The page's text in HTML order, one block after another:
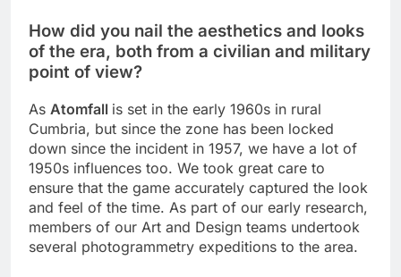
How did you nail the aesthetics and looks
of the era, both from a civilian and military
point of view?
As Atomfall is set in the early 1960s in rural
Cumbria, but since the zone has been locked
down since the incident in 1957, we have a lot of
1950s influences too. We took great care to
ensure that the game accurately captured the look
and feel of the time. As part of our early research,
members of our Art and Design teams undertook
several photogrammetry expeditions to the area.